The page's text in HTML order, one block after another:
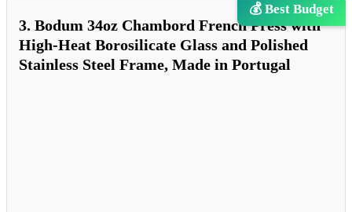
💰 Best Budget
3. Bodum 34oz Chambord French Press with
High-Heat Borosilicate Glass and Polished
Stainless Steel Frame, Made in Portugal